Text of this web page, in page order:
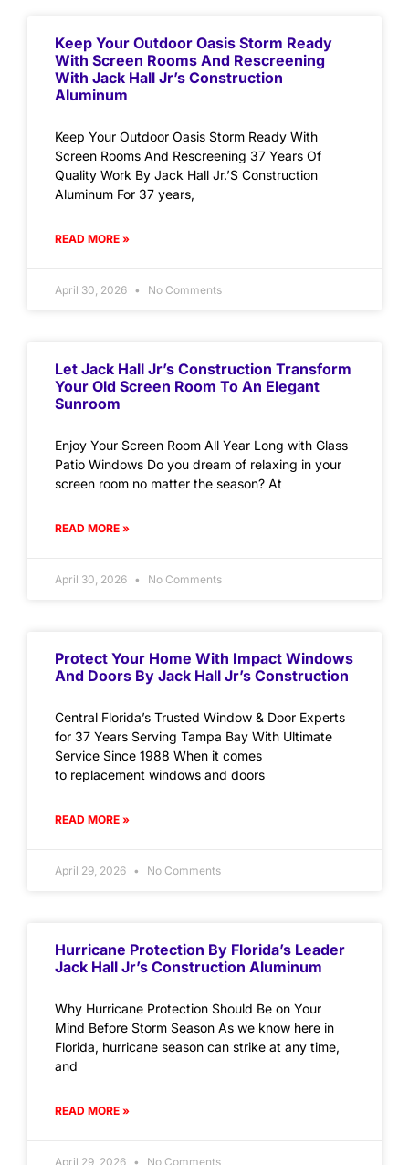
Keep Your Outdoor Oasis Storm Ready
With Screen Rooms And Rescreening
With Jack Hall Jr’s Construction
Aluminum
Keep Your Outdoor Oasis Storm Ready With
Screen Rooms And Rescreening 37 Years Of
Quality Work By Jack Hall Jr.’S Construction
Aluminum For 37 years,
READ MORE »
April 30, 2026 No Comments
Let Jack Hall Jr’s Construction Transform
Your Old Screen Room To An Elegant
Sunroom
Enjoy Your Screen Room All Year Long with Glass
Patio Windows Do you dream of relaxing in your
screen room no matter the season? At
READ MORE »
April 30, 2026 No Comments
Protect Your Home With Impact Windows
And Doors By Jack Hall Jr’s Construction
Central Florida’s Trusted Window & Door Experts
for 37 Years Serving Tampa Bay With Ultimate
Service Since 1988 When it comes
to replacement windows and doors
READ MORE »
April 29, 2026 No Comments
Hurricane Protection By Florida’s Leader
Jack Hall Jr’s Construction Aluminum
Why Hurricane Protection Should Be on Your
Mind Before Storm Season As we know here in
Florida, hurricane season can strike at any time,
and
READ MORE »
April 29, 2026 No Comments